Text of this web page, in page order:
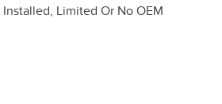
Installed, Limited Or No OEM